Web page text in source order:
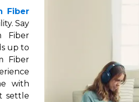
Fiber
Say
Fiber
up to
Fiber
with
settle